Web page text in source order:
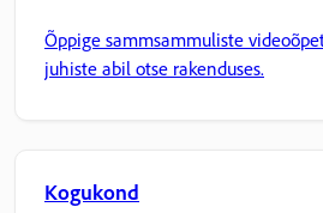
Õppige sammsammuliste
juhiste abil otse rakenduses.
Kogukond